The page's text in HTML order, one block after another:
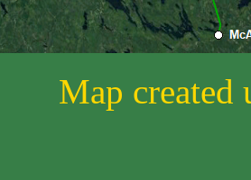
Map created